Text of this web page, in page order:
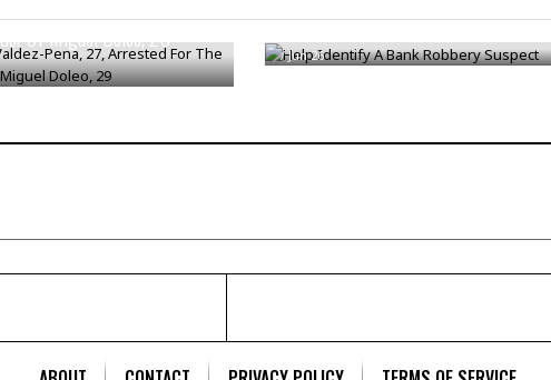
Of Miguel Doleo, 29
Help Identify A Bank Robbery Suspect
/Jun 26